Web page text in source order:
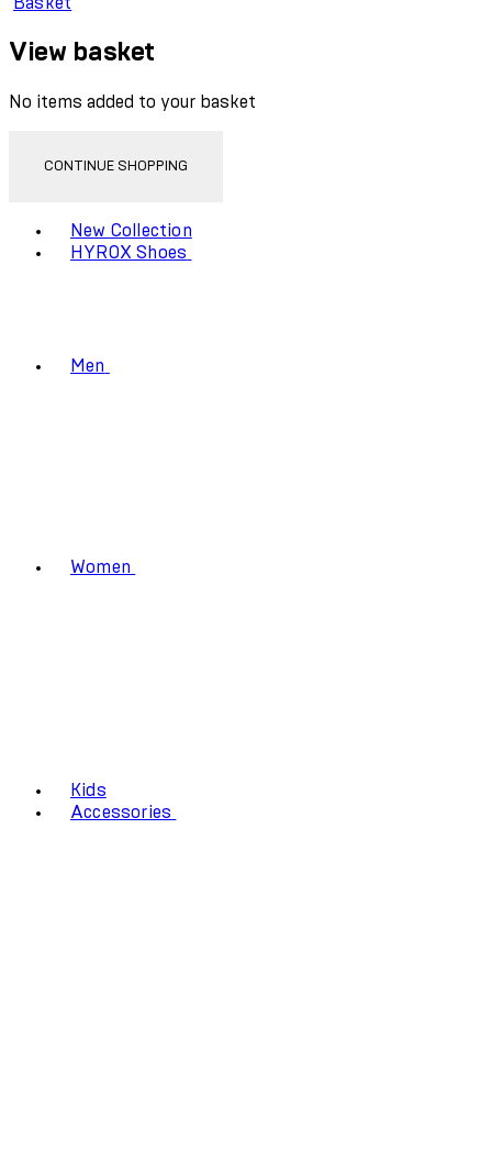
View basket
No items added to your basket
CONTINUE SHOPPING
New Collection
HYROX Shoes
Men
Women
Kids
Accessories